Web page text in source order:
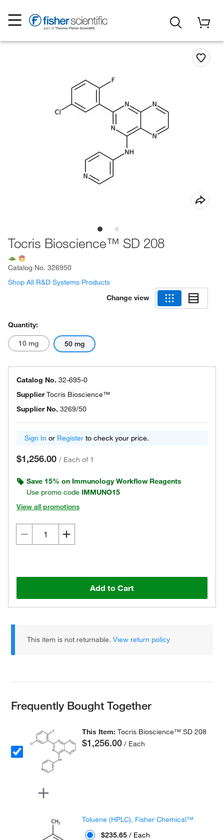
Tocris Bioscience™ SD 208
Catalog No. 326950
Shop All R&D Systems Products
Change view
Quantity:
10 mg 50 mg
Catalog No. 32-695-0
SupplierTocris Bioscience™
Supplier No. 3269/50
Sign In or Register to check your price.
$1,256.00 / Each of 1
Save 15% on Immunology Workflow Reagents
Use promo code IMMUNO15
View all promotions
Add to Cart
This item is not returnable.View return policy
Frequently Bought Together
This Item:Tocris Bioscience™ SD 208
$1,256.00 / Each
Toluene (HPLC), Fisher Chemical™
$235.65 / Each